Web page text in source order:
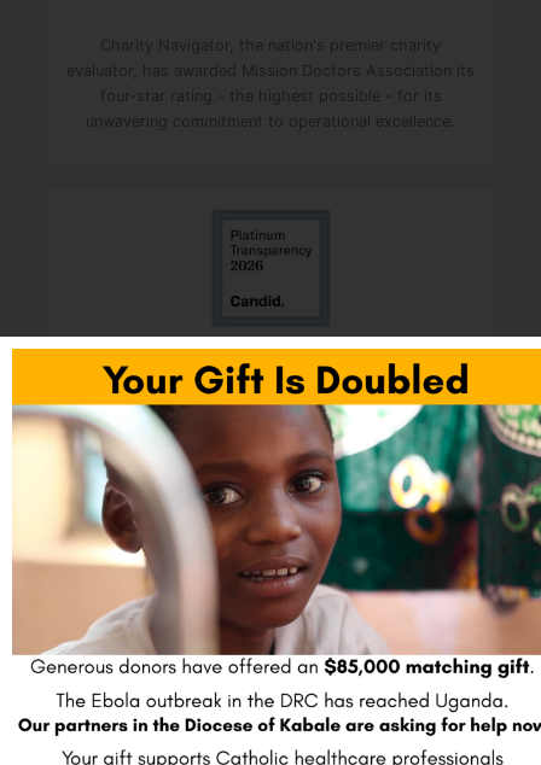
Charity Navigator, the nation's premier charity
evaluator, has awarded Mission Doctors Association its
four-star rating - the highest possible - for its
unwavering commitment to operational excellence.
Mission Doctors was awarded the Platinum Seal of
Transparency. It is the highest level of recognition
given to nonprofits by Candid (formerly GuideStar). It
shows that an organization shares deep, measurable
data about its goals, strategies, and real-world impact
with the public. Fewer than one percent of U.S.
charities reach this top tier.
Join our E-mail list
Full Name*